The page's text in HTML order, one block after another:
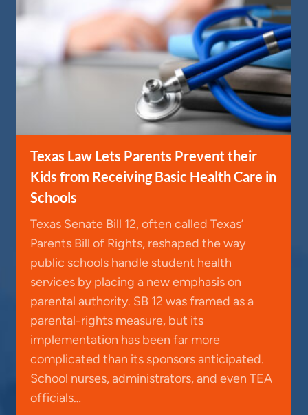
Texas Law Lets Parents Prevent their
Kids from Receiving Basic Health Care in
Schools
Texas Senate Bill 12, often called Texas’
Parents Bill of Rights, reshaped the way
public schools handle student health
services by placing a new emphasis on
parental authority. SB 12 was framed as a
parental-rights measure, but its
implementation has been far more
complicated than its sponsors anticipated.
School nurses, administrators, and even TEA
officials…